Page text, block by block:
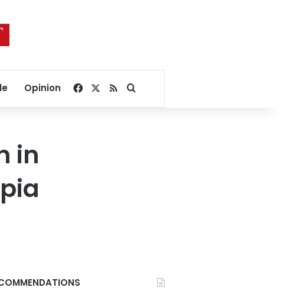
Opinion Facebook
RSSSearch for
in